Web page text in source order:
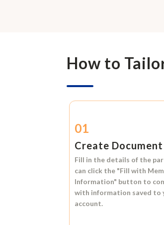
How to
01
Create Document
Fill in the details of the
can click the "Fill with
Information" button to
with information saved to
account.